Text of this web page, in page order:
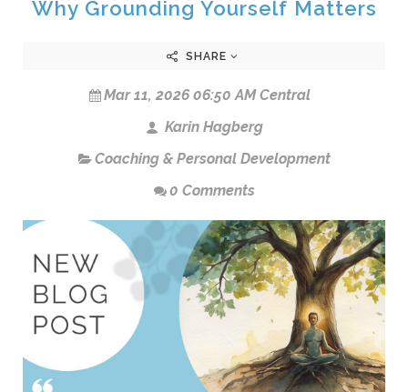
Why Grounding Yourself Matters
SHARE
Mar 11, 2026 06:50 AM Central
Karin Hagberg
Coaching & Personal Development
0 Comments